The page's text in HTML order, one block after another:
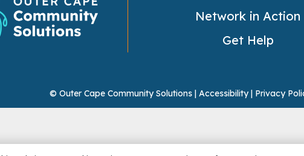
Network in Action
Get Help
© Outer Cape Community Solutions | Accessibility| Privacy